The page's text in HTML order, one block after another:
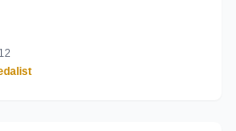
12